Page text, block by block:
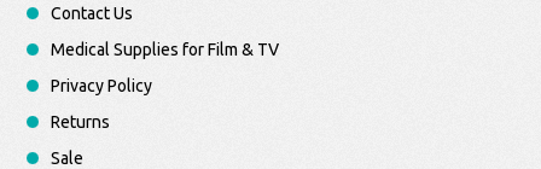
Contact Us
Medical Supplies for Film & TV
Privacy Policy
Returns
Sale